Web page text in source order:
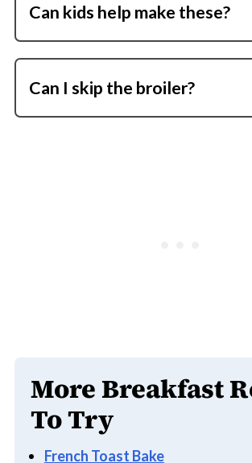
Can kids help make these?
Yes, older kids love assembling
before broiling.
Can I skip the broiler?
You can melt the cheese in a
More Breakfast
To Try
French Toast Bake